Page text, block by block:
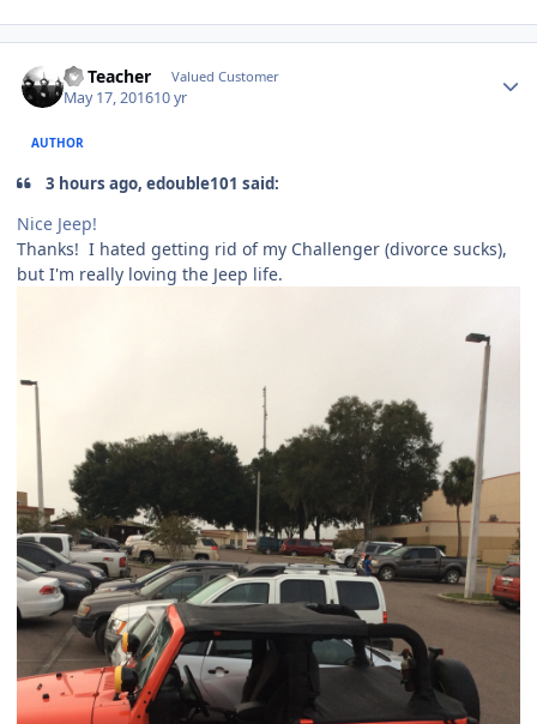
SS Teacher Valued Customer
May 17, 201610 yr
AUTHOR
3 hours ago, edouble101 said:
Nice Jeep!
Thanks! I hated getting rid of my Challenger (divorce sucks),
but I'm really loving the Jeep life.